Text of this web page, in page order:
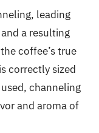
leading
a resulting
coffee’s true
correctly sized
channeling
and aroma of